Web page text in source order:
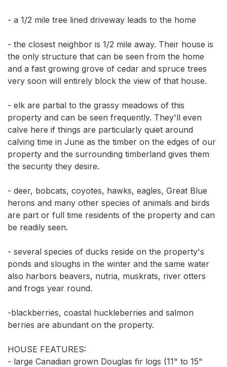
- a 1/2 mile tree lined driveway leads to the home
- the closest neighbor is 1/2 mile away. Their house is
the only structure that can be seen from the home
and a fast growing grove of cedar and spruce trees
very soon will entirely block the view of that house.
- elk are partial to the grassy meadows of this
property and can be seen frequently. They'll even
calve here if things are particularly quiet around
calving time in June as the timber on the edges of our
property and the surrounding timberland gives them
the security they desire.
- deer, bobcats, coyotes, hawks, eagles, Great Blue
herons and many other species of animals and birds
are part or full time residents of the property and can
be readily seen.
- several species of ducks reside on the property's
ponds and sloughs in the winter and the same water
also harbors beavers, nutria, muskrats, river otters
and frogs year round.
-blackberries, coastal huckleberries and salmon
berries are abundant on the property.
HOUSE FEATURES:
- large Canadian grown Douglas fir logs (11" to 15"